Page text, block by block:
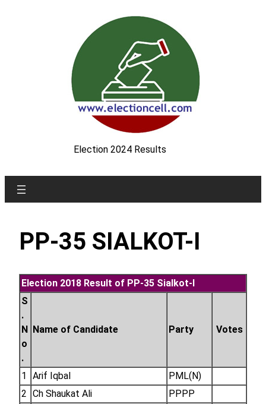
Election 2024 Results
PP-35 SIALKOT-I
Election 2018 Result of PP-35 Sialkot-I
S
.
N
o
.
Name of Candidate Party Votes
1 Arif Iqbal
PML(N)
2 Ch Shaukat Ali
PPPP